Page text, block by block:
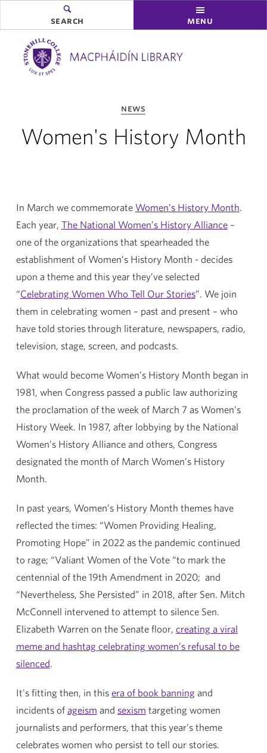
search menu
news
Women's History Month
In March we commemorate Women’s History Month.
Each year, The National Women’s History Alliance–
one of the organizations that spearheaded the
establishment of Women’s History Month - decides
upon a theme and this year they’ve selected
“Celebrating Women Who Tell Our Stories”. We join
them in celebrating women – past and present – who
have told stories through literature, newspapers, radio,
television, stage, screen, and podcasts.
What would become Women’s History Month began in
1981, when Congress passed a public law authorizing
the proclamation of the week of March 7 as Women’s
History Week. In 1987, after lobbying by the National
Women’s History Alliance and others, Congress
designated the month of March Women’s History
Month.
In past years, Women’s History Month themes have
reflected the times: “Women Providing Healing,
Promoting Hope” in 2022 as the pandemic continued
to rage; “Valiant Women of the Vote “to mark the
centennial of the 19th Amendment in 2020; and
“Nevertheless, She Persisted” in 2018, after Sen. Mitch
McConnell intervened to attempt to silence Sen.
Elizabeth Warren on the Senate floor, creating a viral
meme and hashtag celebrating women’s refusal to be
silenced.
It's fitting then, in this era of book banning and
incidents of ageism and sexism targeting women
journalists and performers, that this year’s theme
celebrates women who persist to tell our stories.